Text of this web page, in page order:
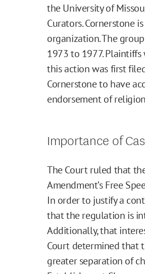
the University of
Curators. Cornerstone
organization. The
1973 to 1977.
this action was first
Cornerstone to have
endorsement of
Importance of
The Court ruled that
Amendment’s Free
In order to justify a
that the regulation is
Additionally, that
Court determined that
greater separation of